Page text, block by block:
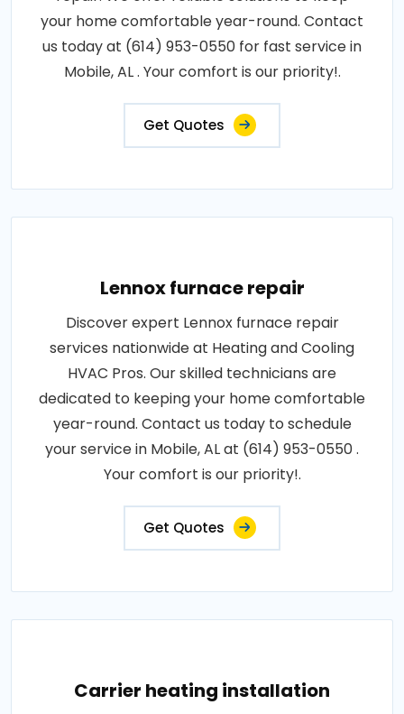
your home comfortable year-round. Contact
us today at (614) 953-0550 for fast service in
Mobile, AL . Your comfort is our priority!.
Get Quotes
Lennox furnace repair
Discover expert Lennox furnace repair
services nationwide at Heating and Cooling
HVAC Pros. Our skilled technicians are
dedicated to keeping your home comfortable
year-round. Contact us today to schedule
your service in Mobile, AL at (614) 953-0550 .
Your comfort is our priority!.
Get Quotes
Carrier heating installation